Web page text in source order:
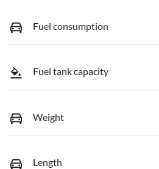
Fuel consumption
Fuel tank capacity
Weight
Length